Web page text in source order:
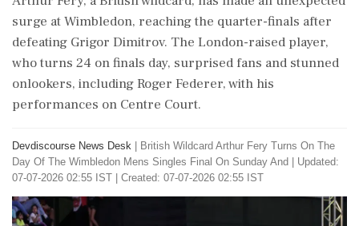
surge at Wimbledon, reaching the quarter-finals after
defeating Grigor Dimitrov. The London-raised player,
who turns 24 on finals day, surprised fans and stunned
onlookers, including Roger Federer, with his
performances on Centre Court.
Devdiscourse News Desk
British Wildcard Arthur Fery Turns On The
Day Of The Wimbledon Mens Singles Final On Sunday And
Updated:
07-07-2026 02:55 IST | Created: 07-07-2026 02:55 IST